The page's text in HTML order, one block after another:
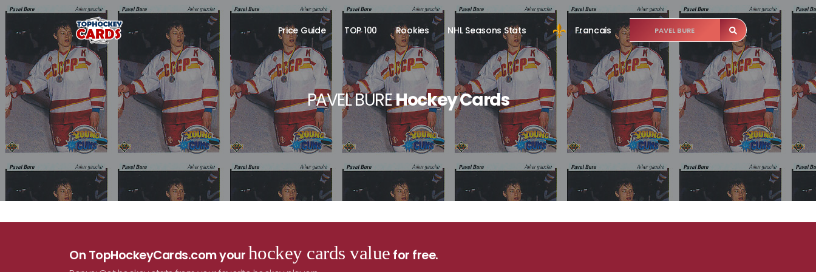
Price Guide TOP 100 Rookies NHL Seasons Stats Francais
PAVEL BUREHockey Cards
On TopHockeyCards.com yourhockey cards value for free.